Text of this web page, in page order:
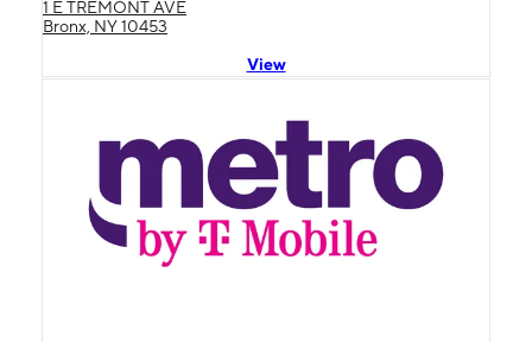
1 E TREMONT AVE
Bronx, NY 10453
View